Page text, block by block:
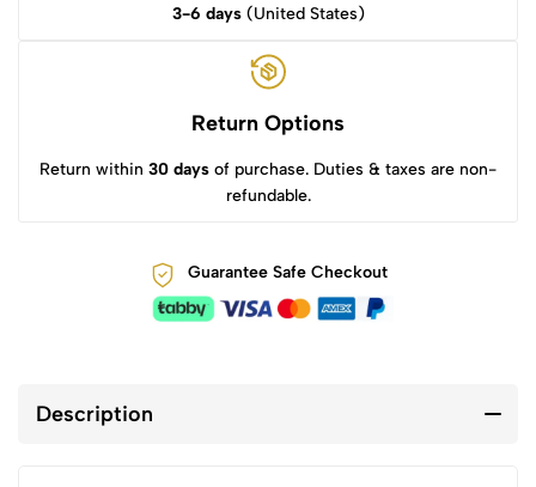
3-6 days(United States)
Return Options
Return within 30 days of purchase. Duties & taxes are non-
refundable.
Guarantee Safe Checkout
Description